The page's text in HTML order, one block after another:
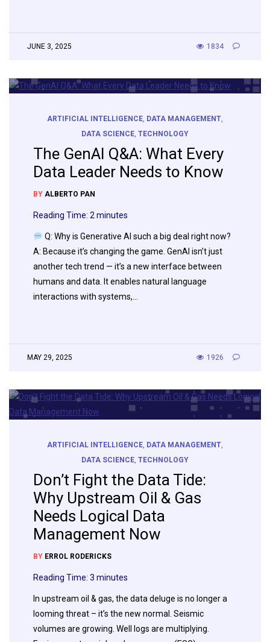
JUNE 3, 2025 1834
ARTIFICIAL INTELLIGENCE, DATA MANAGEMENT
DATA SCIENCE, TECHNOLOGY
The GenAI Q&A: What Every
Data Leader Needs to Know
BY ALBERTO PAN
Reading Time: 2minutes
Q: Why is Generative AI such a big deal right now?
A: Because it’s changing the game. GenAI isn’t just
another tech trend — it’s a new interface between
humans and data. It enables natural language
interactions with systems,…
MAY 29, 2025 1926
ARTIFICIAL INTELLIGENCE, DATA MANAGEMENT
DATA SCIENCE, TECHNOLOGY
Don’t Fight the Data Tide:
Why Upstream Oil & Gas
Needs Logical Data
Management Now
BY ERROL RODERICKS
Reading Time: 3 minutes
In upstream oil & gas, the data deluge is no longer a
looming threat – it’s the new normal. Seismic
volumes are growing. Well logs are multiplying.